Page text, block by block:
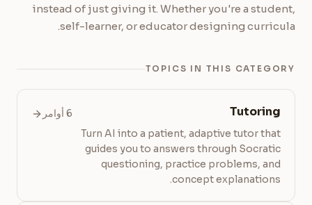
instead of just giving it. Whether you're a student,
self-learner, or educator designing curricula.
TOPICS IN THIS CATEGORY
Tutoring
Turn AI into a patient, adaptive tutor that
guides you to answers through Socratic
questioning, practice problems, and
concept explanations.
6 أوامر